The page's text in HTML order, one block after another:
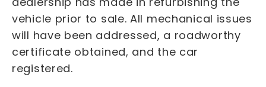
vehicle prior to sale. All mechanical issues
will have been addressed, a roadworthy
certificate obtained, and the car
registered.